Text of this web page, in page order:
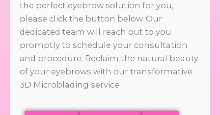
the perfect eyebrow solution for you,
please click the button below. Our
dedicated team will reach out to you
promptly to schedule your consultation
and procedure. Reclaim the natural beauty
of your eyebrows with our transformative
3D Microblading service.